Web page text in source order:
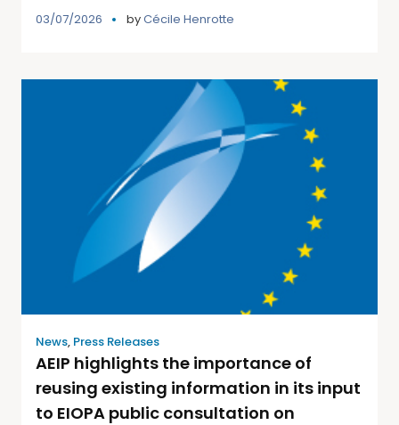
03/07/2026 byCécile Henrotte
News, Press Releases
AEIP highlights the importance of
reusing existing information in its input
to EIOPA public consultation on